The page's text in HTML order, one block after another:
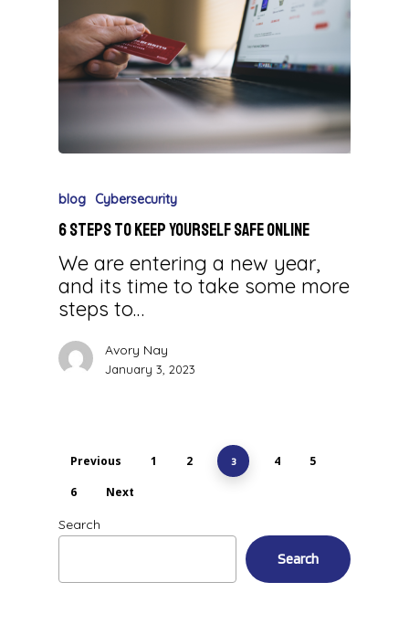
blog Cybersecurity
6 Steps to Keep Yourself Safe Online
We are entering a new year,
and its time to take some more
steps to…
Avory Nay
January 3, 2023
Previous 1 2 3 4
5
6
Next
Search
Search